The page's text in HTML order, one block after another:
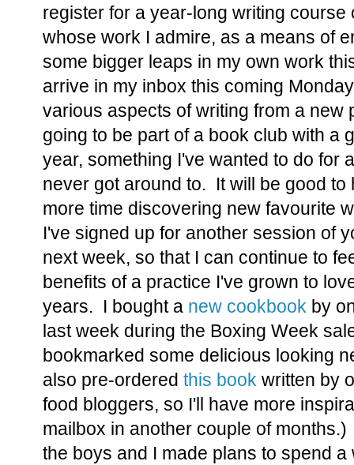
register for a year-long writing course
whose work I admire, as a means of
some bigger leaps in my own work
arrive in my inbox this coming
various aspects of writing from a new
going to be part of a book club with a
year, something I've wanted to do for
never got around to. It will be good to
more time discovering new favourite
I've signed up for another session of
next week, so that I can continue to
benefits of a practice I've grown to
years. I bought a new cookbook by
last week during the Boxing Week
bookmarked some delicious looking
also pre-ordered this book written by
food bloggers, so I'll have more
mailbox in another couple of
the boys and I made plans to spend